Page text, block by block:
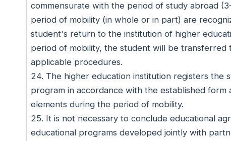
commensurate with the period of study abroad
period of mobility (in whole or in part) are
student's return to the institution of higher
period of mobility, the student will be
applicable procedures.
24. The higher education institution registers the
program in accordance with the established
elements during the period of mobility.
25. It is not necessary to conclude educational
educational programs developed jointly with